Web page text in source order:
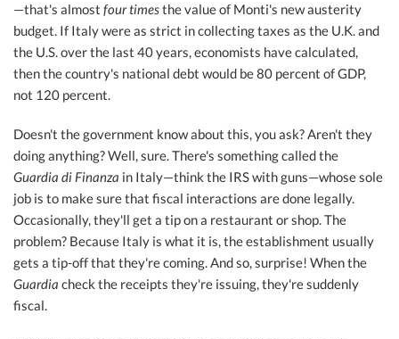
—that's almost four timesthe value of Monti's new austerity
budget. If Italy were as strict in collecting taxes as the U.K. and
the U.S. over the last 40 years, economists have calculated,
then the country's national debt would be 80 percent of GDP,
not 120 percent.
Doesn't the government know about this, you ask? Aren't they
doing anything? Well, sure. There's something called the
Guardia di Finanza in Italy—think the IRS with guns—whose sole
job is to make sure that fiscal interactions are done legally.
Occasionally, they'll get a tip on a restaurant or shop. The
problem? Because Italy is what it is, the establishment usually
gets a tip-off that they're coming. And so, surprise! When the
Guardia check the receipts they're issuing, they're suddenly
fiscal.